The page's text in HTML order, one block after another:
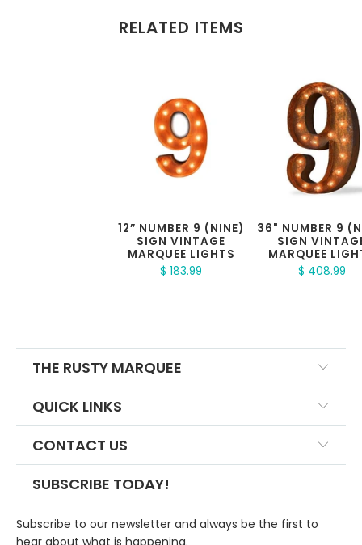
RELATED ITEMS
36" NUMBER 9
SIGN
MARQUEE
$ 408.99
12” NUMBER 9 (NINE)
SIGN VINTAGE
MARQUEE LIGHTS
$ 183.99
THE RUSTY MARQUEE
QUICK LINKS
CONTACT US
SUBSCRIBE TODAY!
Subscribe to our newsletter and always be the first to
hear about what is happening.